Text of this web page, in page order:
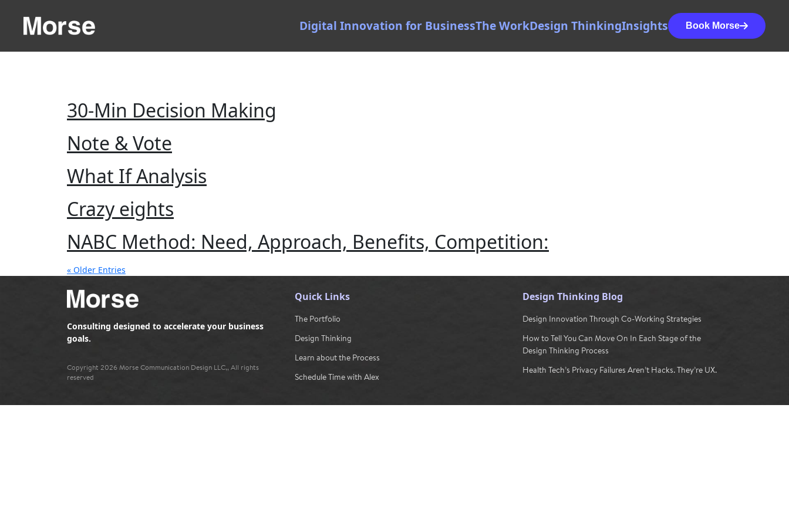
Digital Innovation for BusinessThe WorkDesign ThinkingInsights Book Morse
30-Min Decision Making
Note & Vote
What If Analysis
Crazy eights
NABC Method: Need, Approach, Benefits, Competition:
« Older Entries
Consulting designed to accelerate your business
goals.
Copyright 2026 Morse Communication Design LLC,, All rights
reserved
Quick Links
The Portfolio
Design Thinking
Learn about the Process
Schedule Time with Alex
Design Thinking Blog
Design Innovation Through Co-Working Strategies
How to Tell You Can Move On In Each Stage of the
Design Thinking Process
Health Tech’s Privacy Failures Aren’t Hacks. They’re UX.